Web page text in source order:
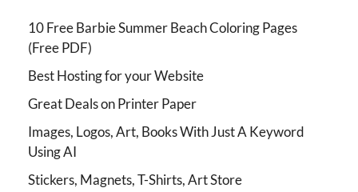
10 Free Barbie Summer Beach Coloring Pages
(Free PDF)
Best Hosting for your Website
Great Deals on Printer Paper
Images, Logos, Art, Books With Just A Keyword
Using AI
Stickers, Magnets, T-Shirts, Art Store